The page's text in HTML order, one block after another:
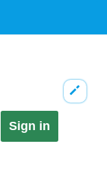
Sign in